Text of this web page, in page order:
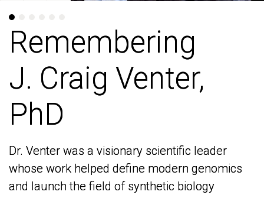
Remembering
J. Craig Venter,
PhD
Dr. Venter was a visionary scientific leader
whose work helped define modern genomics
and launch the field of synthetic biology
Remembering
J. Craig Venter,
PhD
Dr. Venter was a visionary scientific leader
whose work helped define modern genomics
and launch the field of synthetic biology